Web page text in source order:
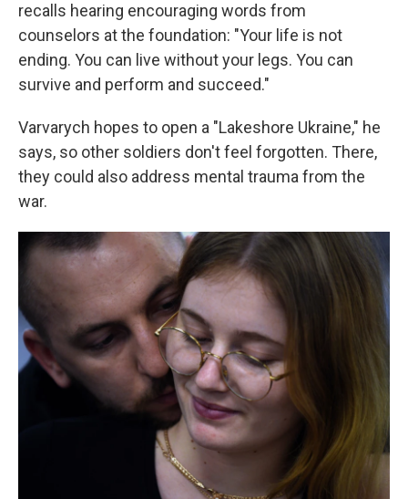
recalls hearing encouraging words from
counselors at the foundation: "Your life is not
ending. You can live without your legs. You can
survive and perform and succeed."
Varvarych hopes to open a "Lakeshore Ukraine," he
says, so other soldiers don't feel forgotten. There,
they could also address mental trauma from the
war.